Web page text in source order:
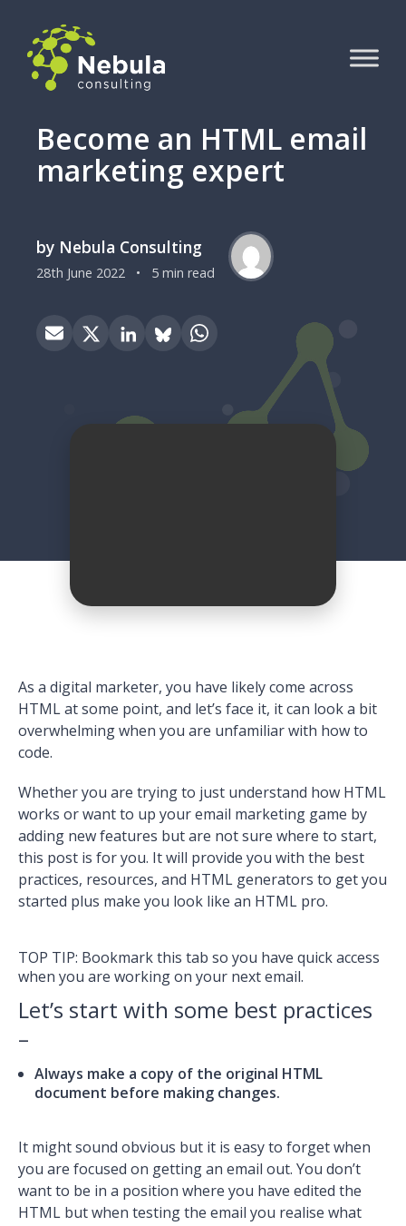
Become an HTML email
marketing expert
by Nebula Consulting
28th June 2022 • 5 min read
As a digital marketer, you have likely come across
HTML at some point, and let’s face it, it can look a bit
overwhelming when you are unfamiliar with how to
code.
Whether you are trying to just understand how HTML
works or want to up your email marketing game by
adding new features but are not sure where to start,
this post is for you. It will provide you with the best
practices, resources, and HTML generators to get you
started plus make you look like an HTML pro.
TOP TIP: Bookmark this tab so you have quick access
when you are working on your next email.
Let’s start with some best practices
–
Always make a copy of the original HTML
document before making changes.
It might sound obvious but it is easy to forget when
you are focused on getting an email out. You don’t
want to be in a position where you have edited the
HTML but when testing the email you realise what